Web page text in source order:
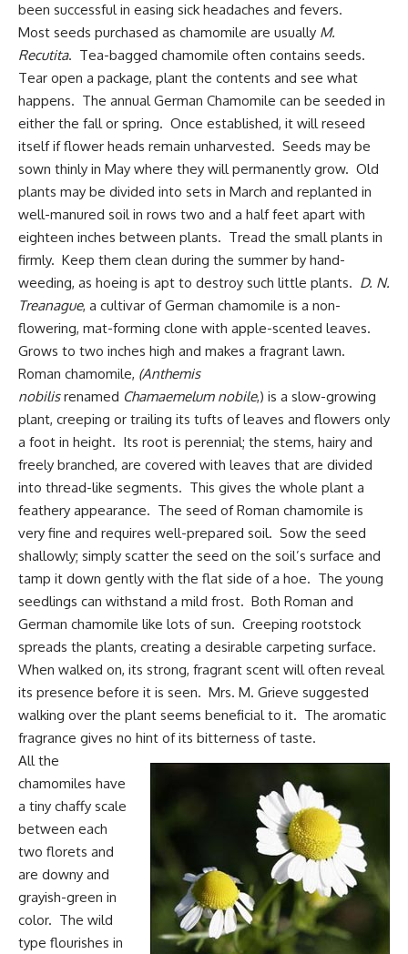
been successful in easing sick headaches and fevers.
Most seeds purchased as chamomile are usually M.
Recutita. Tea-bagged chamomile often contains seeds.
Tear open a package, plant the contents and see what
happens. The annual German Chamomile can be seeded in
either the fall or spring. Once established, it will reseed
itself if flower heads remain unharvested. Seeds may be
sown thinly in May where they will permanently grow. Old
plants may be divided into sets in March and replanted in
well-manured soil in rows two and a half feet apart with
eighteen inches between plants. Tread the small plants in
firmly. Keep them clean during the summer by hand-
weeding, as hoeing is apt to destroy such little plants. D. N.
Treanague, a cultivar of German chamomile is a non-
flowering, mat-forming clone with apple-scented leaves.
Grows to two inches high and makes a fragrant lawn.
Roman chamomile, (Anthemis
nobilisrenamed Chamaemelum nobile,) is a slow-growing
plant, creeping or trailing its tufts of leaves and flowers only
a foot in height. Its root is perennial; the stems, hairy and
freely branched, are covered with leaves that are divided
into thread-like segments. This gives the whole plant a
feathery appearance. The seed of Roman chamomile is
very fine and requires well-prepared soil. Sow the seed
shallowly; simply scatter the seed on the soil’s surface and
tamp it down gently with the flat side of a hoe. The young
seedlings can withstand a mild frost. Both Roman and
German chamomile like lots of sun. Creeping rootstock
spreads the plants, creating a desirable carpeting surface.
When walked on, its strong, fragrant scent will often reveal
its presence before it is seen. Mrs. M. Grieve suggested
walking over the plant seems beneficial to it. The aromatic
fragrance gives no hint of its bitterness of taste.
All the
chamomiles have
a tiny chaffy scale
between each
two florets and
are downy and
grayish-green in
color. The wild
type flourishes in